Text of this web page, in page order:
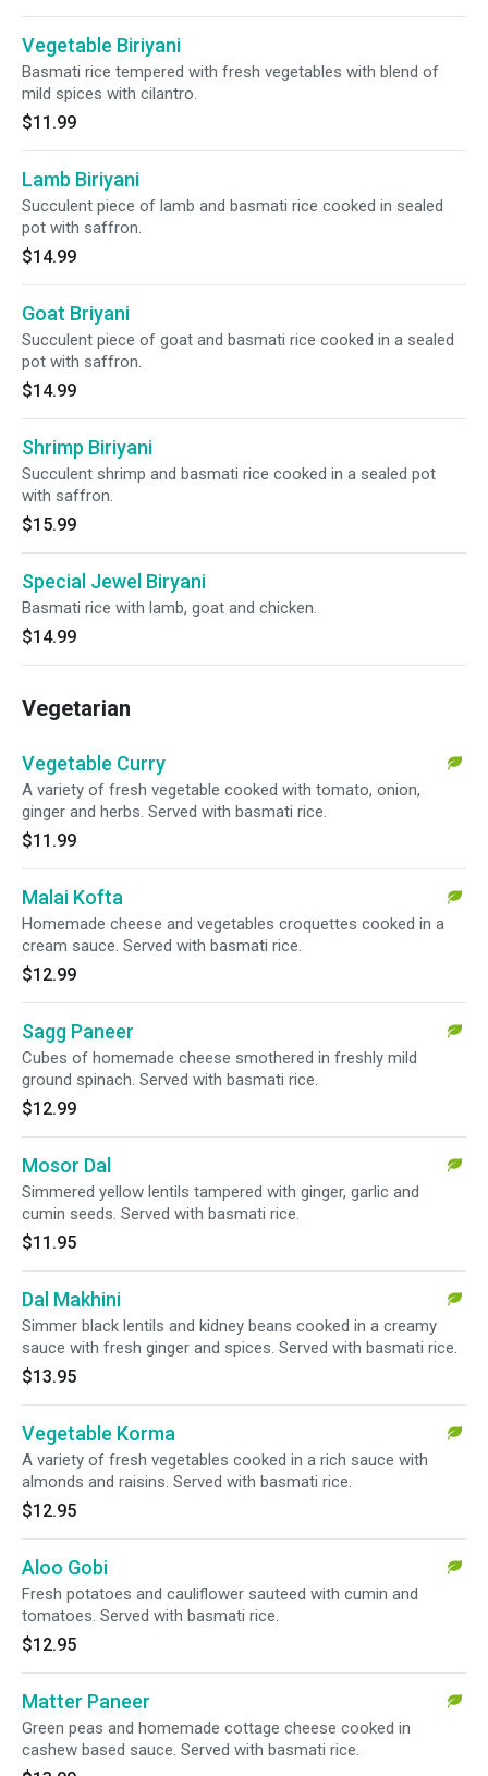
Vegetable Biriyani
Basmati rice tempered with fresh vegetables with blend of
mild spices with cilantro.
$11.99
Lamb Biriyani
Succulent piece of lamb and basmati rice cooked in sealed
pot with saffron.
$14.99
Goat Briyani
Succulent piece of goat and basmati rice cooked in a sealed
pot with saffron.
$14.99
Shrimp Biriyani
Succulent shrimp and basmati rice cooked in a sealed pot
with saffron.
$15.99
Special Jewel Biryani
Basmati rice with lamb, goat and chicken.
$14.99
Vegetarian
Vegetable Curry
A variety of fresh vegetable cooked with tomato, onion,
ginger and herbs. Served with basmati rice.
$11.99
Malai Kofta
Homemade cheese and vegetables croquettes cooked in a
cream sauce. Served with basmati rice.
$12.99
Sagg Paneer
Cubes of homemade cheese smothered in freshly mild
ground spinach. Served with basmati rice.
$12.99
Mosor Dal
Simmered yellow lentils tampered with ginger, garlic and
cumin seeds. Served with basmati rice.
$11.95
Dal Makhini
Simmer black lentils and kidney beans cooked in a creamy
sauce with fresh ginger and spices. Served with basmati rice.
$13.95
Vegetable Korma
A variety of fresh vegetables cooked in a rich sauce with
almonds and raisins. Served with basmati rice.
$12.95
Aloo Gobi
Fresh potatoes and cauliflower sauteed with cumin and
tomatoes. Served with basmati rice.
$12.95
Matter Paneer
Green peas and homemade cottage cheese cooked in
cashew based sauce. Served with basmati rice.